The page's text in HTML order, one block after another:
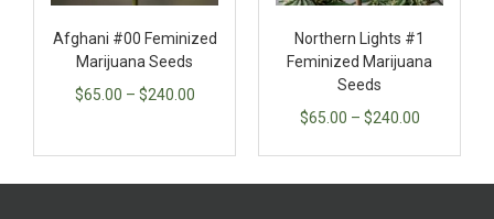
Afghani #00 Feminized
Marijuana Seeds
$65.00 – $240.00
Northern Lights #1
Feminized Marijuana
Seeds
$65.00 – $240.00